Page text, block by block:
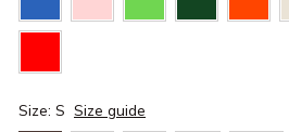
Size: S Size guide